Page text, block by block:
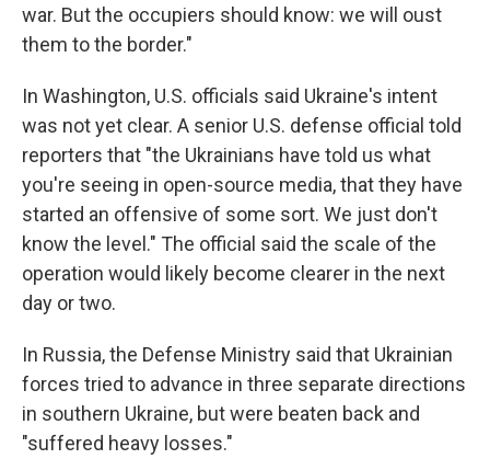
war. But the occupiers should know: we will oust
them to the border."
In Washington, U.S. officials said Ukraine's intent
was not yet clear. A senior U.S. defense official told
reporters that "the Ukrainians have told us what
you're seeing in open-source media, that they have
started an offensive of some sort. We just don't
know the level." The official said the scale of the
operation would likely become clearer in the next
day or two.
In Russia, the Defense Ministry said that Ukrainian
forces tried to advance in three separate directions
in southern Ukraine, but were beaten back and
"suffered heavy losses."